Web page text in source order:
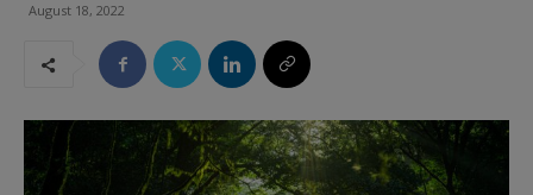
August 18, 2022